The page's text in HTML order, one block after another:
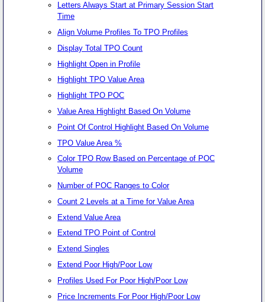
Letters Always Start at Primary Session Start
Time
Align Volume Profiles To TPO Profiles
Display Total TPO Count
Highlight Open in Profile
Highlight TPO Value Area
Highlight TPO POC
Value Area Highlight Based On Volume
Point Of Control Highlight Based On Volume
TPO Value Area %
Color TPO Row Based on Percentage of POC
Volume
Number of POC Ranges to Color
Count 2 Levels at a Time for Value Area
Extend Value Area
Extend TPO Point of Control
Extend Singles
Extend Poor High/Poor Low
Profiles Used For Poor High/Poor Low
Price Increments For Poor High/Poor Low